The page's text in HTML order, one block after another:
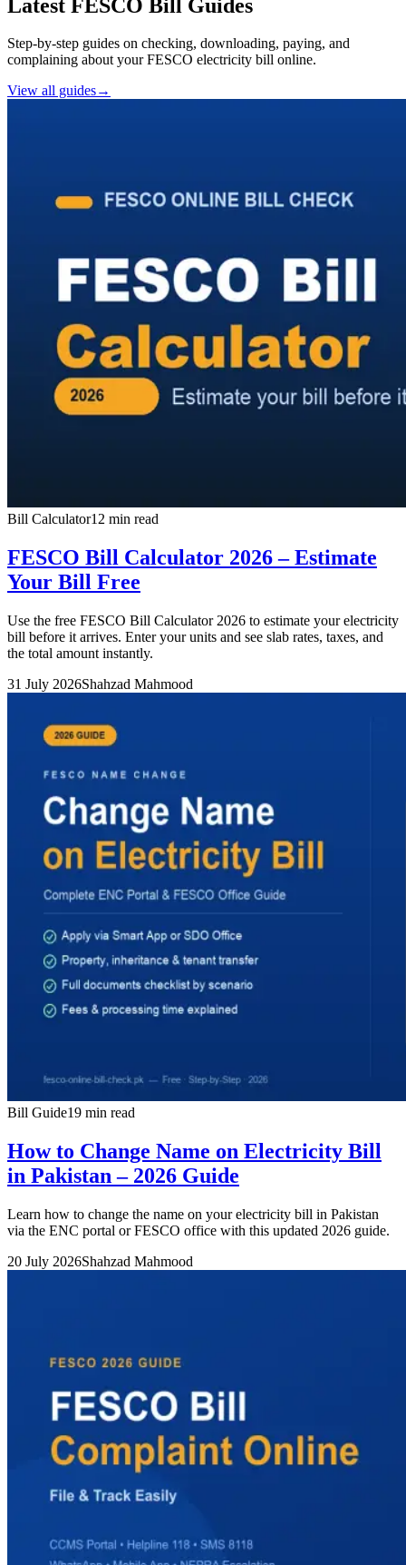
Latest FESCO Bill Guides
Step-by-step guides on checking, downloading, paying, and
complaining about your FESCO electricity bill online.
View all guides→
Bill Calculator12 min read
FESCO Bill Calculator 2026 – Estimate
Your Bill Free
Use the free FESCO Bill Calculator 2026 to estimate your electricity
bill before it arrives. Enter your units and see slab rates, taxes, and
the total amount instantly.
31 July 2026Shahzad Mahmood
Bill Guide19 min read
How to Change Name on Electricity Bill
in Pakistan – 2026 Guide
Learn how to change the name on your electricity bill in Pakistan
via the ENC portal or FESCO office with this updated 2026 guide.
20 July 2026Shahzad Mahmood